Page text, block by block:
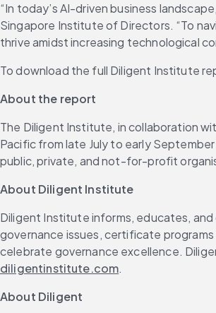
“In today’s AI-driven business
Singapore Institute of Directors. “To
thrive amidst increasing technological
To download the full Diligent Institute
About the report
The Diligent Institute, in collaboration
Pacific from late July to early
public, private, and not-for-profit
About Diligent Institute
Diligent Institute informs, educates,
governance issues, certificate
celebrate governance excellence.
diligentinstitute.com.
About Diligent